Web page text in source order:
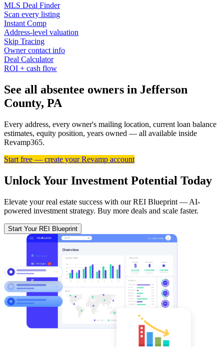
MLS Deal Finder
Scan every listing
Instant Comp
Address-level valuation
Skip Tracing
Owner contact info
Deal Calculator
ROI + cash flow
See all absentee owners in Jefferson
County, PA
Every address, every owner's mailing location, current loan balance
estimates, equity position, years owned — all available inside
Revamp365.
Start free — create your Revamp account
Unlock Your Investment Potential Today
Elevate your real estate success with our REI Blueprint — AI-
powered investment strategy. Buy more deals and scale faster.
Start Your REI Blueprint